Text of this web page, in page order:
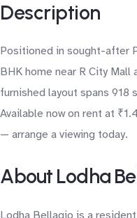
Description
Positioned in sought-after
BHK home near R City
furnished layout spans 918
Available now on rent at
— arrange a viewing today.
About Lodha
Lodha Bellagio is a